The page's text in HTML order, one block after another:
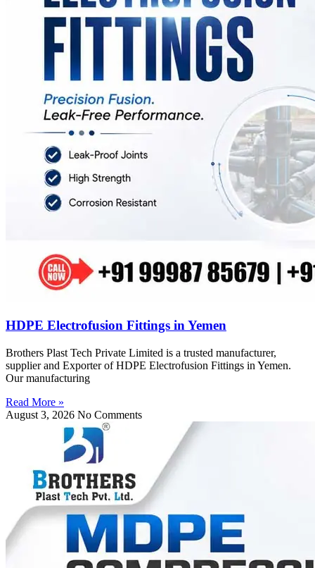
HDPE Electrofusion Fittings in Yemen
Brothers Plast Tech Private Limited is a trusted manufacturer,
supplier and Exporter of HDPE Electrofusion Fittings in Yemen.
Our manufacturing
Read More »
August 3, 2026 No Comments